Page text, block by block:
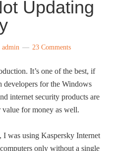
Updating
admin 23 Comments
It’s one of the best, if
developers for the Windows
internet security products are
value for money as well.
was using Kaspersky Internet
only without a single